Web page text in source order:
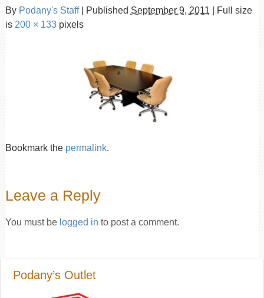
By Podany's Staff Published September 9, 2011
Full size
is 200 × 133pixels
Bookmark the permalink.
Leave a Reply
You must be logged in to post a comment.
Podany’s Outlet